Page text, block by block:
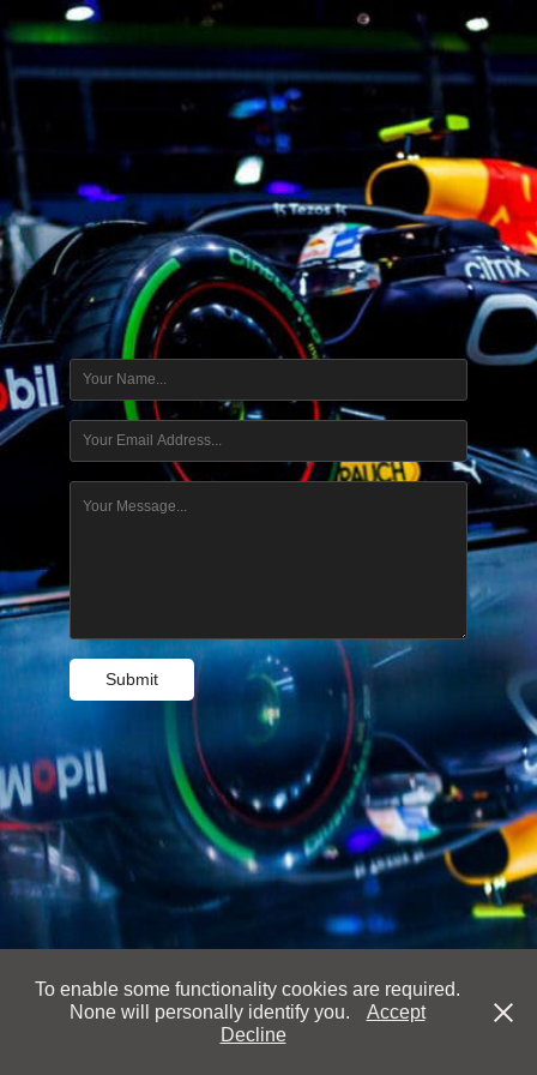
Submit
To enable some functionality cookies are required.
None will personally identify you.
Accept
Decline